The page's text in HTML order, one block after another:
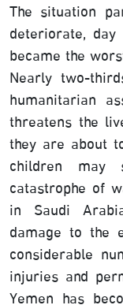
The situation
deteriorate,
became the
Nearly two-
humanitarian
threatens the
they are about
children may
catastrophe of
in Saudi
damage to the
considerable
injuries and